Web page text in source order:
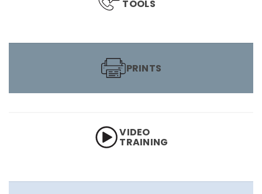
TOOLS
PRINTS
VIDEO
TRAINING